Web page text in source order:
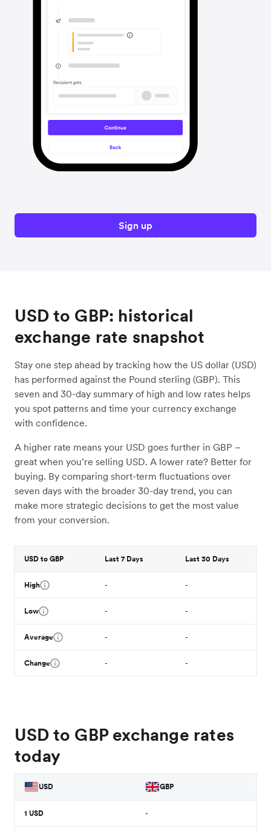
Sign up
USD to GBP: historical
exchange rate snapshot
Stay one step ahead by tracking how the US dollar (USD)
has performed against the Pound sterling (GBP). This
seven and 30-day summary of high and low rates helps
you spot patterns and time your currency exchange
with confidence.
A higher rate means your USD goes further in GBP –
great when you’re selling USD. A lower rate? Better for
buying. By comparing short-term fluctuations over
seven days with the broader 30-day trend, you can
make more strategic decisions to get the most value
from your conversion.
USD to GBP Last 7 Days Last 30 Days
High - -
Low - -
Average - -
Change - -
USD to GBP exchange rates
today
USD GBP
1 USD -